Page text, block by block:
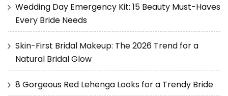
Wedding Day Emergency Kit: 15 Beauty Must-Haves
Every Bride Needs
Skin-First Bridal Makeup: The 2026 Trend for a
Natural Bridal Glow
8 Gorgeous Red Lehenga Looks for a Trendy Bride